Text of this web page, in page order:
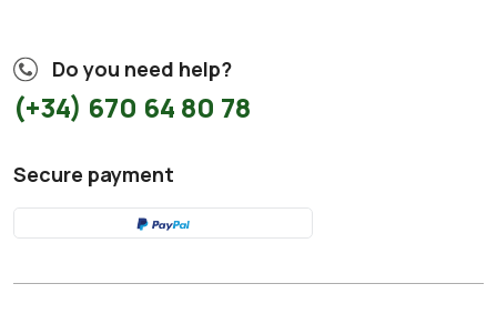
Do you need help?
(+34) 670 64 80 78
Secure payment